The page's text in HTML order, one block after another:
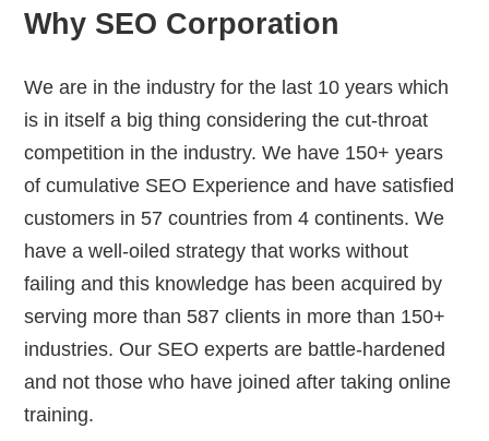
Why SEO Corporation
We are in the industry for the last 10 years which
is in itself a big thing considering the cut-throat
competition in the industry. We have 150+ years
of cumulative SEO Experience and have satisfied
customers in 57 countries from 4 continents. We
have a well-oiled strategy that works without
failing and this knowledge has been acquired by
serving more than 587 clients in more than 150+
industries. Our SEO experts are battle-hardened
and not those who have joined after taking online
training.